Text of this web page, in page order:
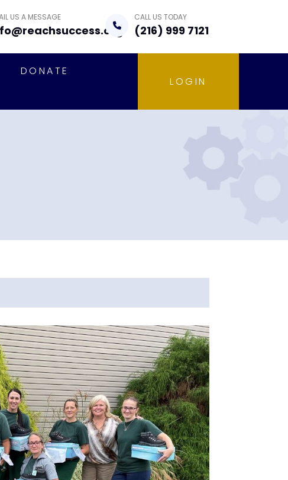
US A MESSAGE CALL US TODAY
(216) 999 7121
DONATE
LOGIN